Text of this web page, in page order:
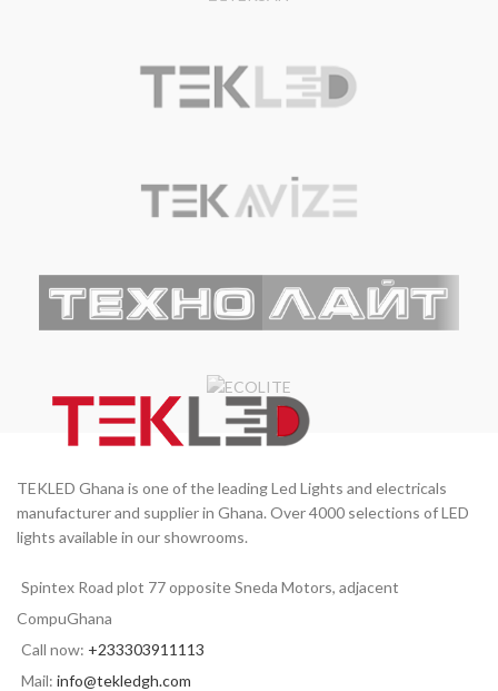
TEKLED Ghana is one of the leading Led Lights and electricals
manufacturer and supplier in Ghana. Over 4000 selections of LED
lights available in our showrooms.
Spintex Road plot 77 opposite Sneda Motors, adjacent
CompuGhana
Call now: +233303911113
Mail: info@tekledgh.com